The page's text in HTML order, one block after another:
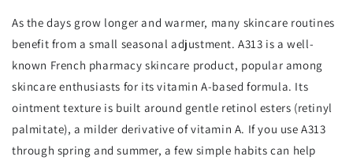
As the days grow longer and warmer, many skincare routines
benefit from a small seasonal adjustment. A313 is a well-
known French pharmacy skincare product, popular among
skincare enthusiasts for its vitamin A-based formula. Its
ointment texture is built around gentle retinol esters (retinyl
palmitate), a milder derivative of vitamin A. If you use A313
through spring and summer, a few simple habits can help